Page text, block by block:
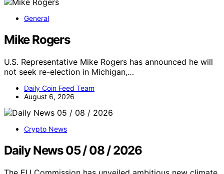
General
Mike Rogers
U.S. Representative Mike Rogers has announced he will
not seek re-election in Michigan,…
Daily Coin Feed Team
August 6, 2026
Crypto News
Daily News 05 / 08 / 2026